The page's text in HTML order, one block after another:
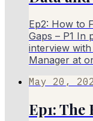
Ep2: How to
Gaps – P1 In
interview
Manager at
May 20,
Ep1: